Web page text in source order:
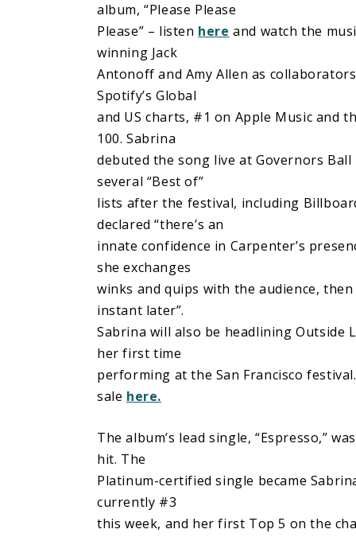
album, “Please Please
Please” – listen here and watch the
winning Jack
Antonoff and Amy Allen as
Spotify’s Global
and US charts, #1 on Apple Music and
100. Sabrina
debuted the song live at Governors
several “Best of”
lists after the festival, including
declared “there’s an
innate confidence in Carpenter’s
she exchanges
winks and quips with the audience,
instant later”.
Sabrina will also be headlining Outside
her first time
performing at the San Francisco
sale here.
The album’s lead single, “Espresso,”
hit. The
Platinum-certified single became
currently #3
this week, and her first Top 5 on the